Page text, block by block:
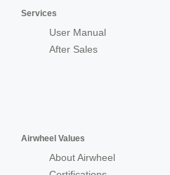
Services
User Manual
After Sales
Airwheel Values
About Airwheel